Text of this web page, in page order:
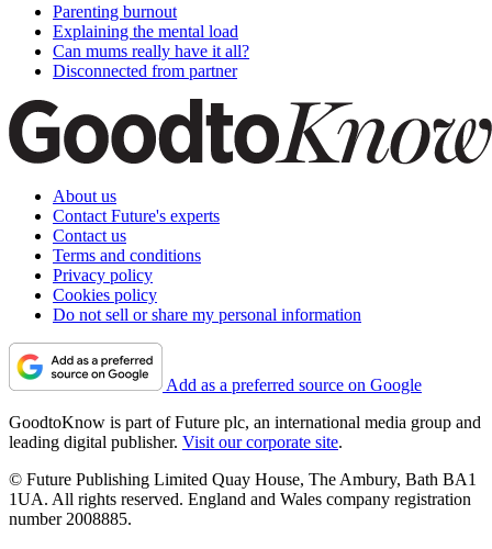
Parenting burnout
Explaining the mental load
Can mums really have it all?
Disconnected from partner
About us
Contact Future's experts
Contact us
Terms and conditions
Privacy policy
Cookies policy
Do not sell or share my personal information
Add as a preferred source on Google
GoodtoKnow is part of Future plc, an international media group and
leading digital publisher. Visit our corporate site.
© Future Publishing Limited Quay House, The Ambury, Bath BA1
1UA. All rights reserved. England and Wales company registration
number 2008885.